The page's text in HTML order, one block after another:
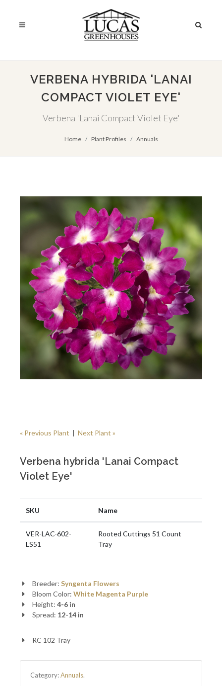
VERBENA HYBRIDA 'LANAI
COMPACT VIOLET EYE'
Verbena 'Lanai Compact Violet Eye'
Home Plant Profiles Annuals
« Previous Plant | Next Plant »
Verbena hybrida 'Lanai Compact
Violet Eye'
SKU Name
VER-LAC-602-
LS51
Rooted Cuttings 51 Count
Tray
Breeder: Syngenta Flowers
Bloom Color: White Magenta Purple
Height: 4-6 in
Spread: 12-14 in
RC 102 Tray
Category:Annuals.